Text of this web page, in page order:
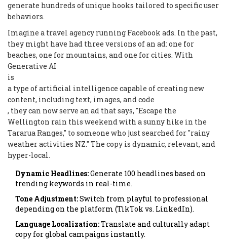
generate hundreds of unique hooks tailored to specific user
behaviors.
Imagine a travel agency running Facebook ads. In the past,
they might have had three versions of an ad: one for
beaches, one for mountains, and one for cities. With
Generative AI
is
a type of artificial intelligence capable of creating new
content, including text, images, and code
, they can now serve an ad that says, "Escape the
Wellington rain this weekend with a sunny hike in the
Tararua Ranges," to someone who just searched for "rainy
weather activities NZ." The copy is dynamic, relevant, and
hyper-local.
Dynamic Headlines:Generate 100 headlines based on
trending keywords in real-time.
Tone Adjustment:Switch from playful to professional
depending on the platform (TikTok vs. LinkedIn).
Language Localization:Translate and culturally adapt
copy for global campaigns instantly.